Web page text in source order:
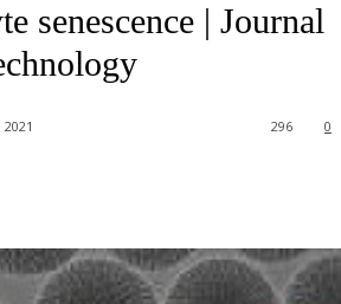
senescence | Journal
0
296